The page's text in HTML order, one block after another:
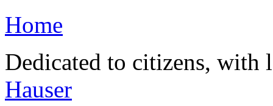
Home
Dedicated to citizens,
Hauser